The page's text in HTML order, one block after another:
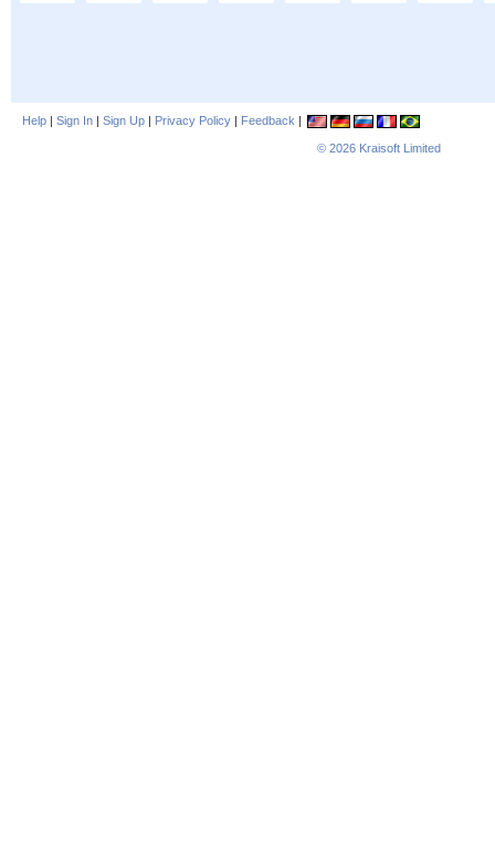
Help | Sign In | Sign Up | Privacy Policy | Feedback |
© 2026 Kraisoft Limited